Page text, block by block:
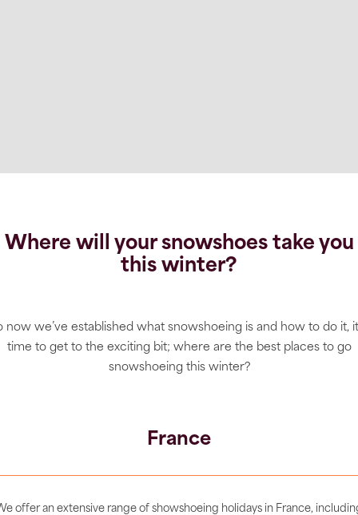
Where will your snowshoes take you
this winter?
now we’ve established what snowshoeing is and how to do it,
time to get to the exciting bit; where are the best places to go
snowshoeing this winter?
France
offer an extensive range of showshoeing holidays in France,